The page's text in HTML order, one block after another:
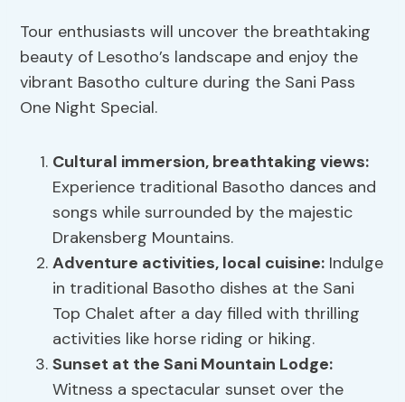
Tour enthusiasts will uncover the breathtaking
beauty of Lesotho’s landscape and enjoy the
vibrant Basotho culture during the Sani Pass
One Night Special.
Cultural immersion, breathtaking views:
Experience traditional Basotho dances and
songs while surrounded by the majestic
Drakensberg Mountains.
Adventure activities, local cuisine: Indulge
in traditional Basotho dishes at the Sani
Top Chalet after a day filled with thrilling
activities like horse riding or hiking.
Sunset at the Sani Mountain Lodge:
Witness a spectacular sunset over the